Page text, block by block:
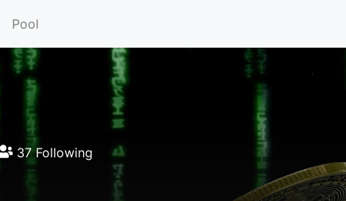
Pool
37 Following